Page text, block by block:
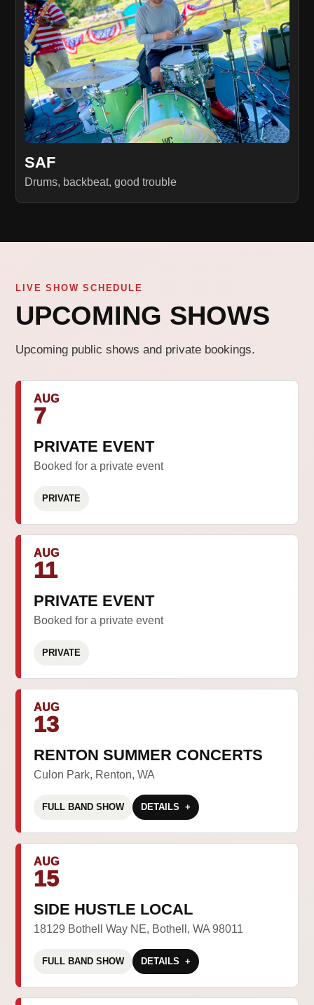
SAF
Drums, backbeat, good trouble
LIVE SHOW SCHEDULE
UPCOMING SHOWS
Upcoming public shows and private bookings.
AUG
7
PRIVATE EVENT
Booked for a private event
PRIVATE
AUG
11
PRIVATE EVENT
Booked for a private event
PRIVATE
AUG
13
RENTON SUMMER CONCERTS
Culon Park, Renton, WA
FULL BAND SHOW DETAILS
AUG
15
SIDE HUSTLE LOCAL
18129 Bothell Way NE, Bothell, WA 98011
FULL BAND SHOW DETAILS